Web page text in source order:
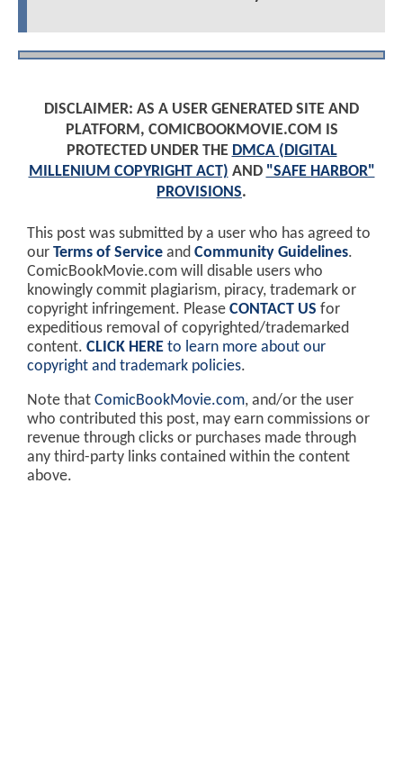
DISCLAIMER: AS A USER GENERATED SITE AND
PLATFORM, COMICBOOKMOVIE.COM IS
PROTECTED UNDER THE DMCA (DIGITAL
MILLENIUM COPYRIGHT ACT) AND "SAFE HARBOR"
PROVISIONS.
This post was submitted by a user who has agreed to
our Terms of Service and Community Guidelines.
ComicBookMovie.com will disable users who
knowingly commit plagiarism, piracy, trademark or
copyright infringement. Please CONTACT US for
expeditious removal of copyrighted/trademarked
content. CLICK HERE to learn more about our
copyright and trademark policies.
Note that ComicBookMovie.com, and/or the user
who contributed this post, may earn commissions or
revenue through clicks or purchases made through
any third-party links contained within the content
above.